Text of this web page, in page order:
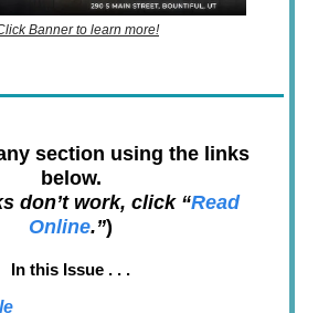
Banner to learn more!
section using the links
below.
don’t work, click “Read
Online.”)
In this Issue . . .